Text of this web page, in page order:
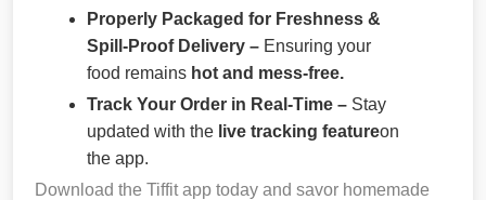
Properly Packaged for Freshness &
Spill-Proof Delivery – Ensuring your
food remains hot and mess-free.
Track Your Order in Real-Time – Stay
updated with the live tracking featureon
the app.
Download the Tiffit app today and savor homemade